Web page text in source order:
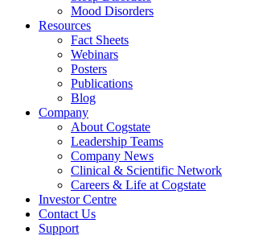
Mood Disorders
Resources
Fact Sheets
Webinars
Posters
Publications
Blog
Company
About Cogstate
Leadership Teams
Company News
Clinical & Scientific Network
Careers & Life at Cogstate
Investor Centre
Contact Us
Support